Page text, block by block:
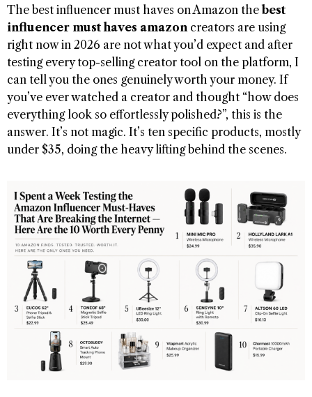
The best influencer must haves on Amazon thebest
influencer must haves amazoncreators are using
right now in 2026 are not what you’d expect and after
testing every top-selling creator tool on the platform, I
can tell you the ones genuinely worth your money. If
you’ve ever watched a creator and thought “how does
everything look so effortlessly polished?”, this is the
answer. It’s not magic. It’s ten specific products, mostly
under $35, doing the heavy lifting behind the scenes.